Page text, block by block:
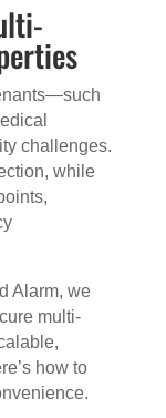
challenges.
while
Alarm, we
multi-
how to